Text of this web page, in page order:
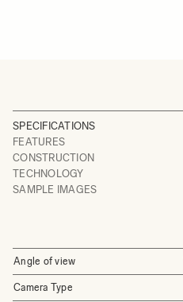
SPECIFICATIONS
FEATURES
CONSTRUCTION
TECHNOLOGY
SAMPLE IMAGES
Angle of view
Camera Type